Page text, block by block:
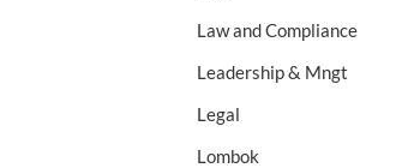
Law and Compliance
Leadership & Mngt
Legal
Lombok